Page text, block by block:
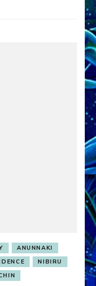
ANUNNAKI
NIBIRU